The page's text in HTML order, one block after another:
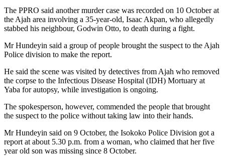
The PPRO said another murder case was recorded on 10 October at
the Ajah area involving a 35-year-old, Isaac Akpan, who allegedly
stabbed his neighbour, Godwin Otto, to death during a fight.
Mr Hundeyin said a group of people brought the suspect to the Ajah
Police division to make the report.
He said the scene was visited by detectives from Ajah who removed
the corpse to the Infectious Disease Hospital (IDH) Mortuary at
Yaba for autopsy, while investigation is ongoing.
The spokesperson, however, commended the people that brought
the suspect to the police without taking law into their hands.
Mr Hundeyin said on 9 October, the Isokoko Police Division got a
report at about 5.30 p.m. from a woman, who claimed that her five
year old son was missing since 8 October.